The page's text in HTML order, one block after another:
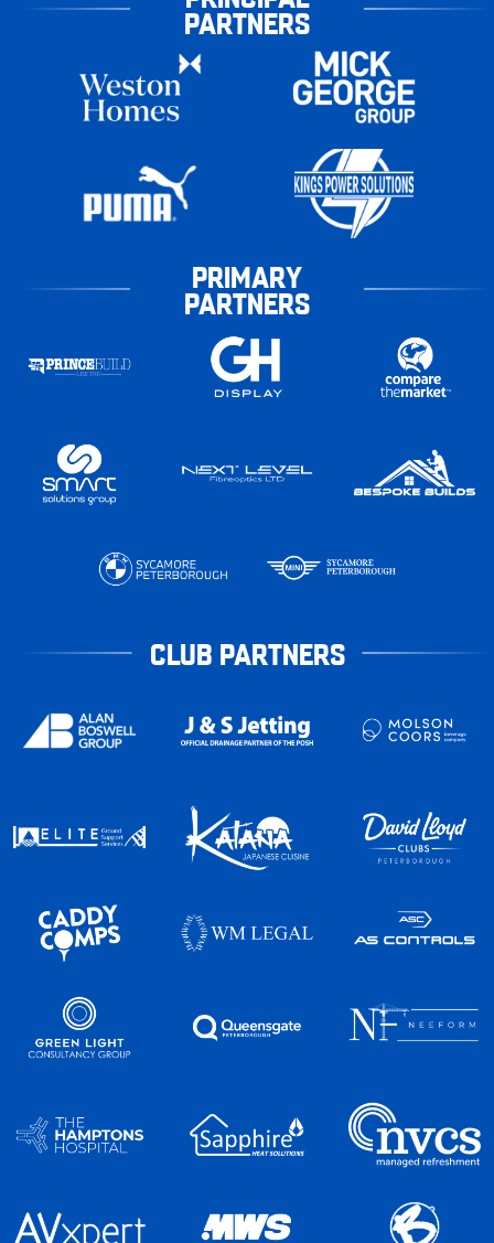
PARTNERS
PRIMARY
PARTNERS
CLUB PARTNERS